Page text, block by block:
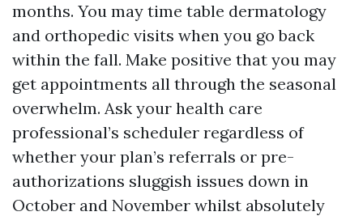
months. You may time table dermatology
and orthopedic visits when you go back
within the fall. Make positive that you may
get appointments all through the seasonal
overwhelm. Ask your health care
professional’s scheduler regardless of
whether your plan’s referrals or pre-
authorizations sluggish issues down in
October and November whilst absolutely